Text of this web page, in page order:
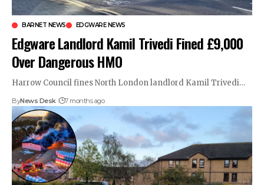
BARNET NEWS EDGWARE NEWS
Edgware Landlord Kamil Trivedi Fined £9,000
Over Dangerous HMO
Harrow Council fines North London landlord Kamil Trivedi…
ByNews Desk 7 months ago